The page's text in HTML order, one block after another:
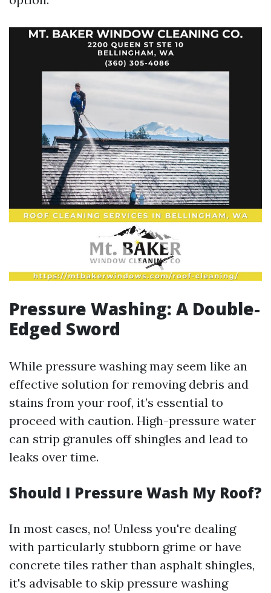
Pressure Washing: A Double-
Edged Sword
While pressure washing may seem like an
effective solution for removing debris and
stains from your roof, it’s essential to
proceed with caution. High-pressure water
can strip granules off shingles and lead to
leaks over time.
Should I Pressure Wash My Roof?
In most cases, no! Unless you're dealing
with particularly stubborn grime or have
concrete tiles rather than asphalt shingles,
it's advisable to skip pressure washing